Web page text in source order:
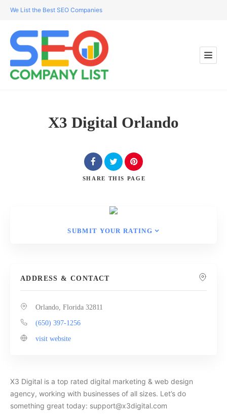
We List the Best SEO Companies
X3 Digital Orlando
SHARE THIS PAGE
SUBMIT YOUR RATING
ADDRESS & CONTACT
Orlando, Florida 32811
(650) 397-1256
visit website
X3 Digital is a top rated digital marketing & web design
agency, working with businesses of all sizes. Let’s do
something great today: support@x3digital.com